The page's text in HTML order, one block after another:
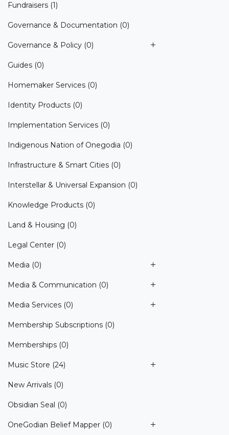
Fundraisers (1)
Governance & Documentation (0)
Governance & Policy (0)
Guides (0)
Homemaker Services (0)
Identity Products (0)
Implementation Services (0)
Indigenous Nation of Onegodia (0)
Infrastructure & Smart Cities (0)
Interstellar & Universal Expansion (0)
Knowledge Products (0)
Land & Housing (0)
Legal Center (0)
Media (0)
Media & Communication (0)
Media Services (0)
Membership Subscriptions (0)
Memberships (0)
Music Store (24)
New Arrivals (0)
Obsidian Seal (0)
OneGodian Belief Mapper (0)